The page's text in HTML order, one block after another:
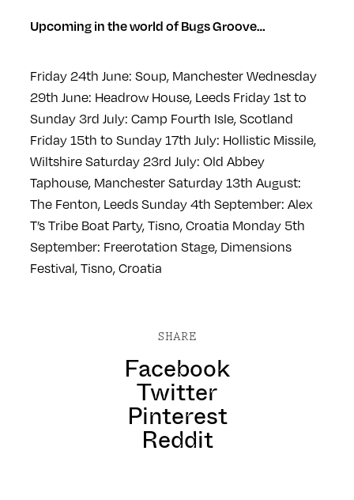
Upcoming in the world of Bugs Groove…
Friday 24th June: Soup, ManchesterWednesday
29th June: Headrow House, LeedsFriday 1st to
Sunday 3rd July: Camp Fourth Isle, Scotland
Friday 15th to Sunday 17th July: Hollistic Missile,
WiltshireSaturday 23rd July: Old Abbey
Taphouse, ManchesterSaturday 13th August:
The Fenton, LeedsSunday 4th September: Alex
T’s Tribe Boat Party, Tisno, Croatia Monday 5th
September: Freerotation Stage, Dimensions
Festival, Tisno, Croatia
SHARE
Facebook
Twitter
Pinterest
Reddit